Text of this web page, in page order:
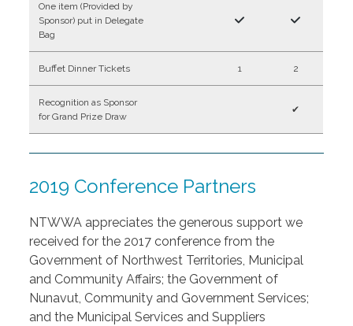
One item (Provided by
Sponsor) put in Delegate
Bag
Buffet Dinner Tickets 1 2
Recognition as Sponsor
for Grand Prize Draw
✔
2019 Conference Partners
NTWWA appreciates the generous support we
received for the 2017 conference from the
Government of Northwest Territories, Municipal
and Community Affairs; the Government of
Nunavut, Community and Government Services;
and the Municipal Services and Suppliers